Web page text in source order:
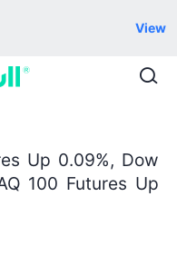
View
Up 0.09%, Dow
100 Futures Up